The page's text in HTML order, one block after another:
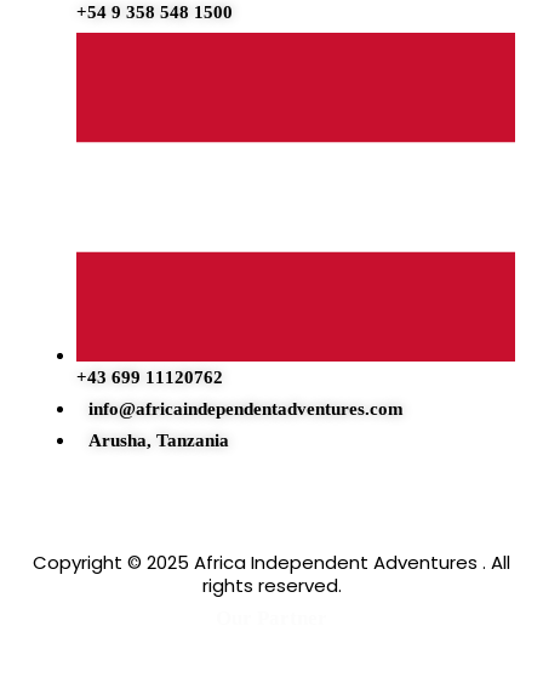
+54 9 358 548 1500
+43 699 11120762
info@africaindependentadventures.com
Arusha, Tanzania
Copyright © 2025 Africa Independent Adventures . All
rights reserved.